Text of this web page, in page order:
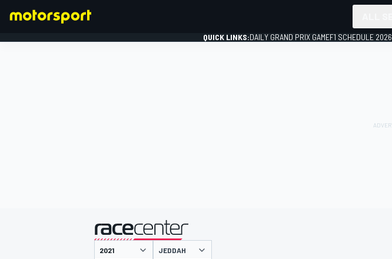
QUICK LINKS:DAILY GRAND PRIX GAMEF1 SCHEDULE 2026
presented by
JEDDAH